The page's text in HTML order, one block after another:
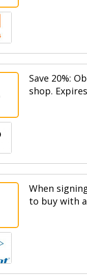
Save 20%:
shop.
When
to buy with